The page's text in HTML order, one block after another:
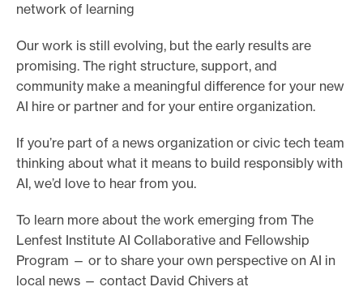
network of learning
Our work is still evolving, but the early results are
promising. The right structure, support, and
community make a meaningful difference for your new
AI hire or partner and for your entire organization.
If you’re part of a news organization or civic tech team
thinking about what it means to build responsibly with
AI, we’d love to hear from you.
To learn more about the work emerging from The
Lenfest Institute AI Collaborative and Fellowship
Program — or to share your own perspective on AI in
local news — contact David Chivers at